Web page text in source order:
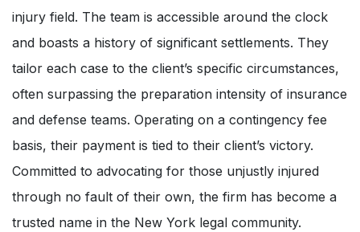
injury field. The team is accessible around the clock
and boasts a history of significant settlements. They
tailor each case to the client’s specific circumstances,
often surpassing the preparation intensity of insurance
and defense teams. Operating on a contingency fee
basis, their payment is tied to their client’s victory.
Committed to advocating for those unjustly injured
through no fault of their own, the firm has become a
trusted name in the New York legal community.